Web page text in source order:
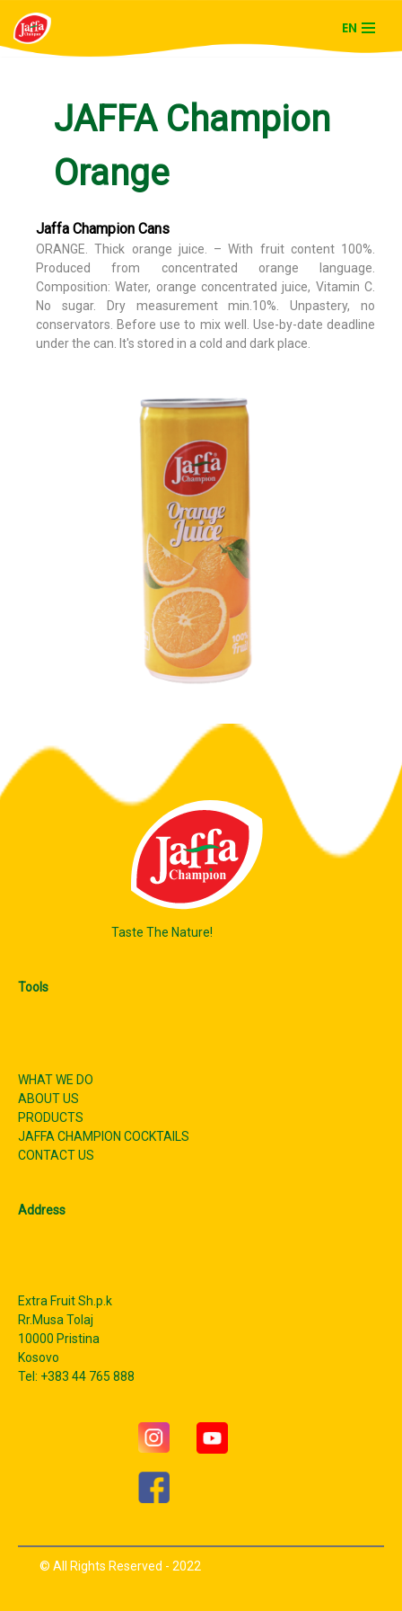
Skip
EN
JAFFA Champion
Orange
Jaffa Champion Cans
ORANGE. Thick orange juice. – With fruit content 100%.
Produced from concentrated orange language.
Composition: Water, orange concentrated juice, Vitamin C.
No sugar. Dry measurement min.10%. Unpastery, no
conservators. Before use to mix well. Use-by-date deadline
under the can. It's stored in a cold and dark place.
Taste The Nature!
Tools
WHAT WE DO
ABOUT US
PRODUCTS
JAFFA CHAMPION COCKTAILS
CONTACT US
Address
Extra Fruit Sh.p.k
Rr.Musa Tolaj
10000 Pristina
Kosovo
Tel: +383 44 765 888
© All Rights Reserved - 2022